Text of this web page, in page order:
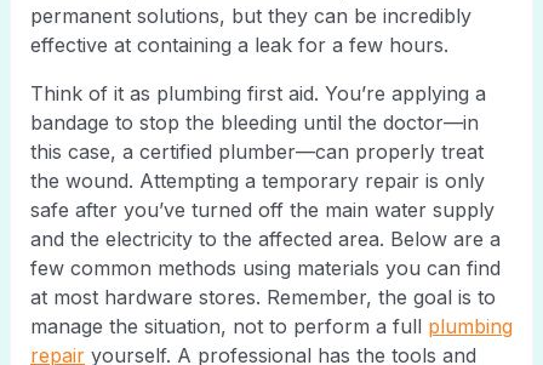
permanent solutions, but they can be incredibly
effective at containing a leak for a few hours.
Think of it as plumbing first aid. You’re applying a
bandage to stop the bleeding until the doctor—in
this case, a certified plumber—can properly treat
the wound. Attempting a temporary repair is only
safe after you’ve turned off the main water supply
and the electricity to the affected area. Below are a
few common methods using materials you can find
at most hardware stores. Remember, the goal is to
manage the situation, not to perform a full plumbing
repair yourself. A professional has the tools and